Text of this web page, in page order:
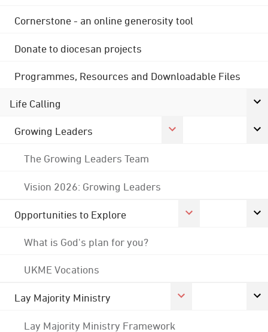
Cornerstone - an online generosity tool
Donate to diocesan projects
Programmes, Resources and Downloadable Files
Life Calling
Growing Leaders
The Growing Leaders Team
Vision 2026: Growing Leaders
Opportunities to Explore
What is God's plan for you?
UKME Vocations
Lay Majority Ministry
Lay Majority Ministry Framework